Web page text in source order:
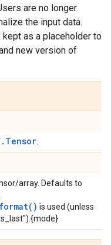
are no longer
the input data.
as a placeholder to
new version of
array. Defaults to
is used (unless